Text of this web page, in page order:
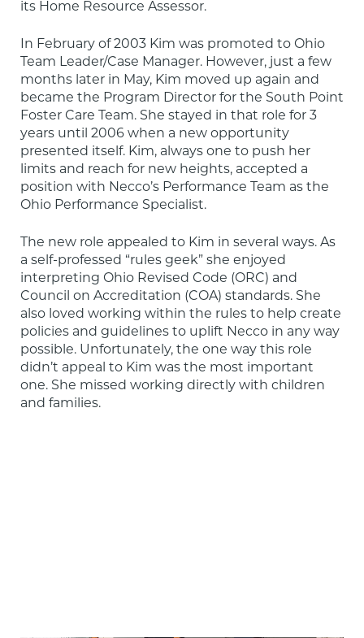
its Home Resource Assessor.
In February of 2003 Kim was promoted to Ohio
Team Leader/Case Manager. However, just a few
months later in May, Kim moved up again and
became the Program Director for the South Point
Foster Care Team. She stayed in that role for 3
years until 2006 when a new opportunity
presented itself. Kim, always one to push her
limits and reach for new heights, accepted a
position with Necco’s Performance Team as the
Ohio Performance Specialist.
The new role appealed to Kim in several ways. As
a self-professed “rules geek” she enjoyed
interpreting Ohio Revised Code (ORC) and
Council on Accreditation (COA) standards. She
also loved working within the rules to help create
policies and guidelines to uplift Necco in any way
possible. Unfortunately, the one way this role
didn’t appeal to Kim was the most important
one. She missed working directly with children
and families.